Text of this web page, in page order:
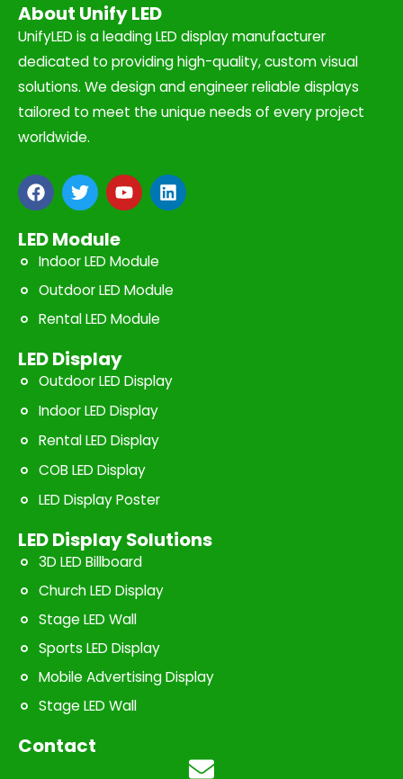
About Unify LED
UnifyLED is a leading LED display manufacturer
dedicated to providing high-quality, custom visual
solutions. We design and engineer reliable displays
tailored to meet the unique needs of every project
worldwide.
F
a
c
e
b
o
o
k
T
w
i
t
t
e
r
Y
o
u
u
b
e
L
i
n
i
LED Module
Indoor LED Module
Outdoor LED Module
Rental LED Module
LED Display
Outdoor LED Display
Indoor LED Display
Rental LED Display
COB LED Display
LED Display Poster
LED Display Solutions
3D LED Billboard
Church LED Display
Stage LED Wall
Sports LED Display
Mobile Advertising Display
Stage LED Wall
Contact